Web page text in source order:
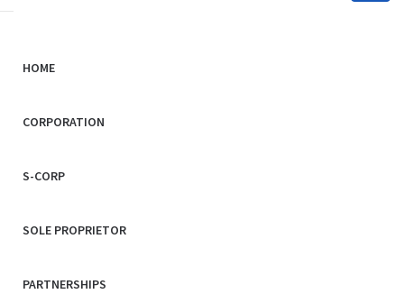
HOME
CORPORATION
S-CORP
SOLE PROPRIETOR
PARTNERSHIPS